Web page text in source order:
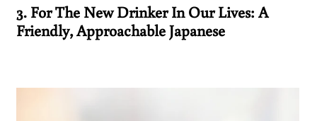
3. For The New Drinker In Our Lives: A
Friendly, Approachable Japanese